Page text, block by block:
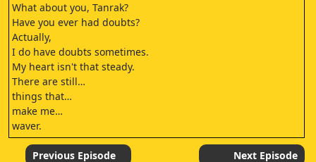
What about you, Tanrak?
Have you ever had doubts?
Actually,
I do have doubts sometimes.
My heart isn't that steady.
There are still…
things that…
make me…
waver.
LOVE IS PATIEN
1 CORINTHIANS 13:4–7
Previous Episode Next Episode